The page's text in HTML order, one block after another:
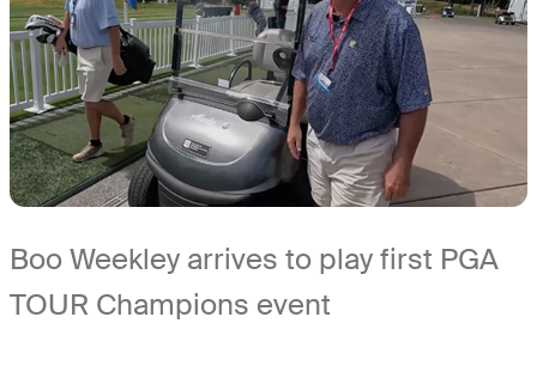
Boo Weekley arrives to play first PGA
TOUR Champions event